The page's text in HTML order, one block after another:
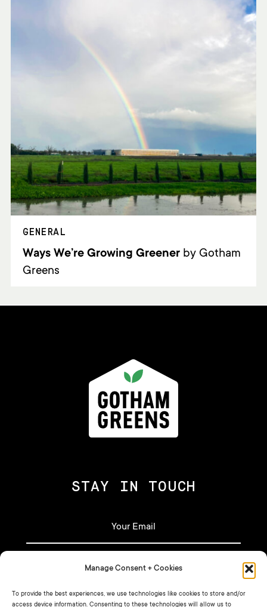
Manage Consent + Cookies
To provide the best experiences, we use technologies like cookies to store and/or
access device information. Consenting to these technologies will allow us to
GENERAL
Ways We’re Growing Greenerby Gotham
Greens
STAY IN TOUCH